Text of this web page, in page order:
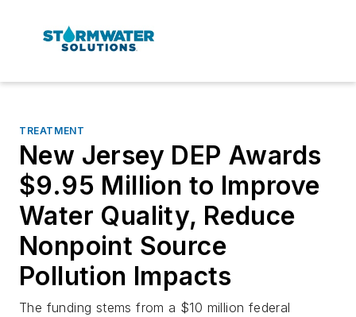
TREATMENT
New Jersey DEP Awards
$9.95 Million to Improve
Water Quality, Reduce
Nonpoint Source
Pollution Impacts
The funding stems from a $10 million federal